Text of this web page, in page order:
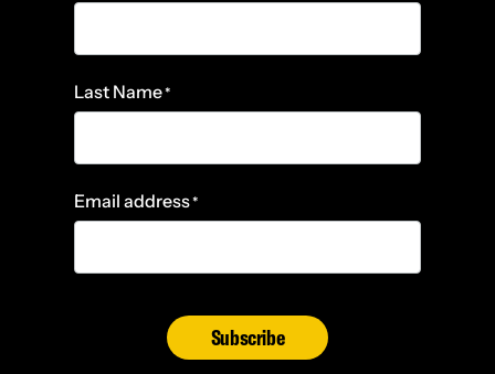
Last Name*
Email address*
Subscribe